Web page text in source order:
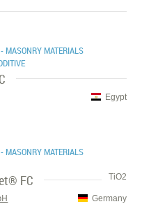
MASONRY MATERIALS
Egypt
MASONRY MATERIALS
TiO2
FC
Germany